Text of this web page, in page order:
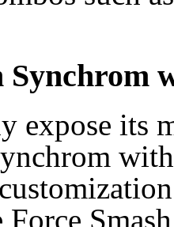
Synchrom
expose its